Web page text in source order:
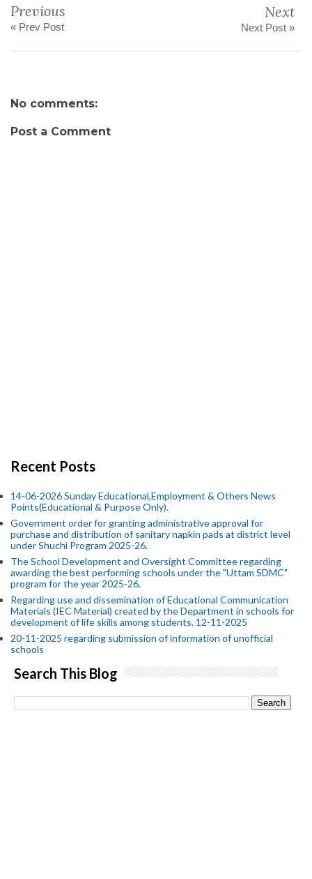
Previous
« Prev Post
Next
Next Post »
No comments:
Post a Comment
Recent Posts
14-06-2026 Sunday Educational,Employment & Others News
Points(Educational & Purpose Only).
Government order for granting administrative approval for
purchase and distribution of sanitary napkin pads at district level
under Shuchi Program 2025-26.
The School Development and Oversight Committee regarding
awarding the best performing schools under the "Uttam SDMC"
program for the year 2025-26.
Regarding use and dissemination of Educational Communication
Materials (IEC Material) created by the Department in schools for
development of life skills among students. 12-11-2025
20-11-2025 regarding submission of information of unofficial
schools
Search This Blog